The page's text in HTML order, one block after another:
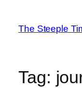
content
The Steeple
Tag: